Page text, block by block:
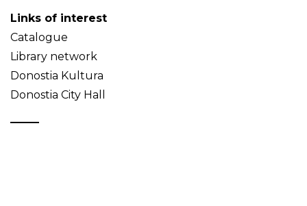
Links of interest
Catalogue
Library network
Donostia Kultura
Donostia City Hall